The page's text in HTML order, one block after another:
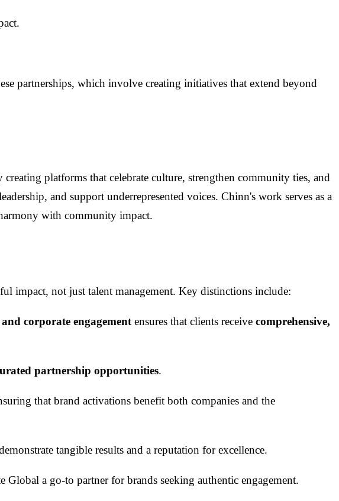
partnerships, which involve creating initiatives that extend beyond
platforms that celebrate culture, strengthen community ties, and
and support underrepresented voices. Chinn's work serves as a
with community impact.
impact, not just talent management. Key distinctions include:
corporate engagement ensures that clients receive comprehensive,
partnership opportunities.
that brand activations benefit both companies and the
tangible results and a reputation for excellence.
a go-to partner for brands seeking authentic engagement.